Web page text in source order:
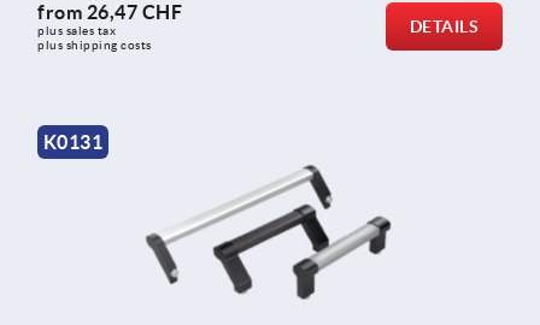
from 26,47 CHF
plus sales tax
plus shipping costs
DETAILS
K0131